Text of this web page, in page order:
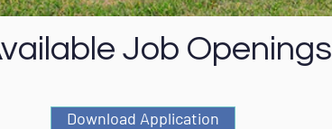
Download Application
Job Openings